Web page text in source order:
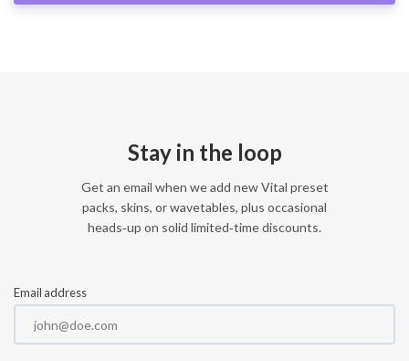
Stay in the loop
Get an email when we add new Vital preset
packs, skins, or wavetables, plus occasional
heads‑up on solid limited‑time discounts.
Email address